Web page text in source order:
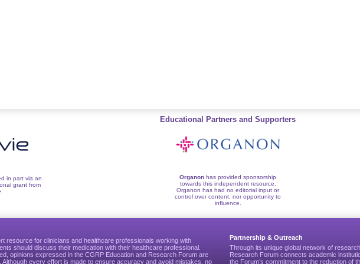
Educational Partners and Supporters
in part via an
grant from
Organon has provided sponsorship
towards this independent resource.
Organon has had no editorial input or
control over content, nor opportunity to
influence.
resource for clinicians and healthcare professionals working with
should discuss their medication with their healthcare professional.
opinions expressed in the CGRP Education and Research Forum are
Although every effort is made to ensure accuracy and avoid mistakes, no
Partnership & Outreach
Through its unique global network of
Research Forum connects academic
the Forum’s commitment to the reduction of